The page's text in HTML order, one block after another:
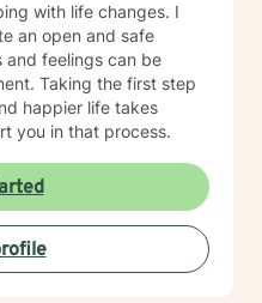
with life changes. I
an open and safe
and feelings can be
Taking the first step
happier life takes
you in that process.